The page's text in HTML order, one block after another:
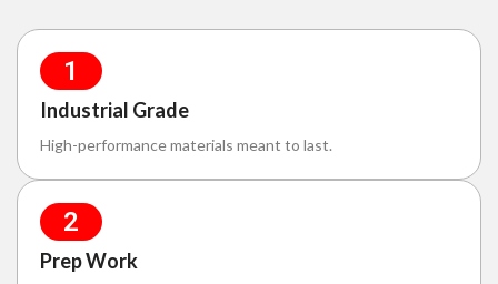
1
Industrial Grade
High-performance materials meant to last.
2
Prep Work